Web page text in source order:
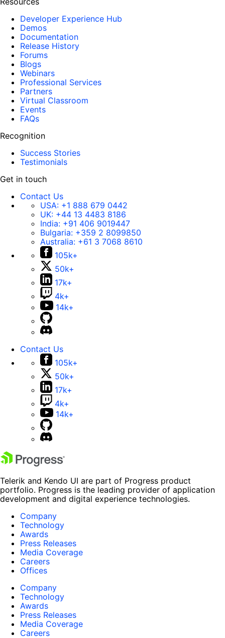
Developer Experience Hub
Demos
Documentation
Release History
Forums
Blogs
Webinars
Professional Services
Partners
Virtual Classroom
Events
FAQs
Recognition
Success Stories
Testimonials
Get in touch
Contact Us
USA: +1 888 679 0442
UK: +44 13 4483 8186
India: +91 406 9019447
Bulgaria: +359 2 8099850
Australia: +61 3 7068 8610
105k+
50k+
17k+
4k+
14k+
Contact Us
105k+
50k+
17k+
4k+
14k+
Telerik and Kendo UI are part of Progress product
portfolio. Progress is the leading provider of application
development and digital experience technologies.
Company
Technology
Awards
Press Releases
Media Coverage
Careers
Offices
Company
Technology
Awards
Press Releases
Media Coverage
Careers